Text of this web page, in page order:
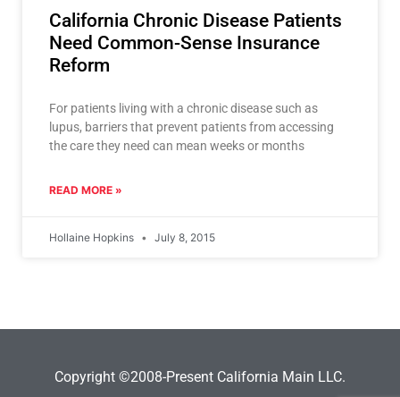
California Chronic Disease Patients
Need Common-Sense Insurance
Reform
For patients living with a chronic disease such as
lupus, barriers that prevent patients from accessing
the care they need can mean weeks or months
READ MORE »
Hollaine Hopkins July 8, 2015
Copyright ©2008-Present California Main LLC.